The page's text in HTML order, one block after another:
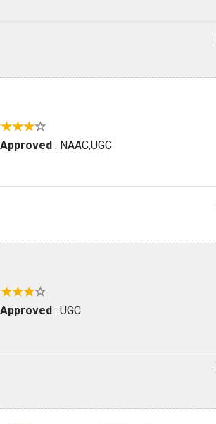
: NAAC,UGC
: UGC